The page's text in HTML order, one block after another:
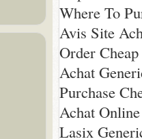
Where To
Avis Site
Order
Achat
Purchase
Achat
Lasix